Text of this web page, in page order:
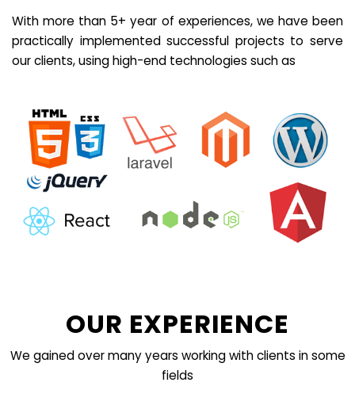
With more than 5+ year of experiences, we have been
practically implemented successful projects to serve
our clients, using high-end technologies such as
OUR EXPERIENCE
We gained over many years working with clients in some
fields